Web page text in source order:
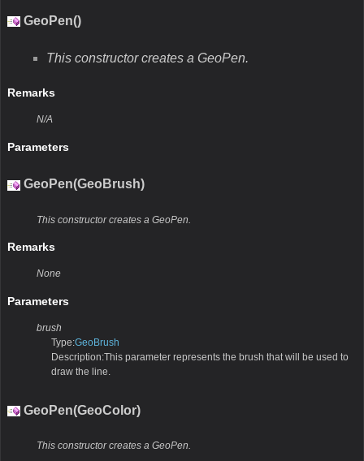
GeoPen()
This constructor creates a GeoPen.
Remarks
N/A
Parameters
GeoPen(GeoBrush)
This constructor creates a GeoPen.
Remarks
None
Parameters
brush
Type:GeoBrush
Description:This parameter represents the brush that will be used to
draw the line.
GeoPen(GeoColor)
This constructor creates a GeoPen.